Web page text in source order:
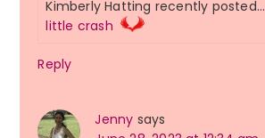
Kimberly Hatting recently posted…
little crash
Reply
Jenny says